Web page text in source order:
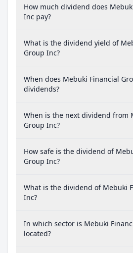
How much dividend does
Inc pay?
What is the dividend yield of
Group Inc?
When does Mebuki Financial
dividends?
When is the next dividend from
Group Inc?
How safe is the dividend of
Group Inc?
What is the dividend of Mebuki
Inc?
In which sector is Mebuki
located?